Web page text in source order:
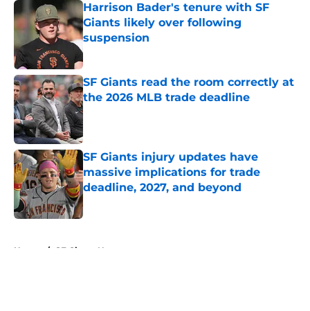
Harrison Bader's tenure with SF
Giants likely over following
suspension
Published by on Invalid Date
SF Giants read the room correctly at
the 2026 MLB trade deadline
Published by on Invalid Date
SF Giants injury updates have
massive implications for trade
deadline, 2027, and beyond
Published by on Invalid Date
Home / SF Giants News